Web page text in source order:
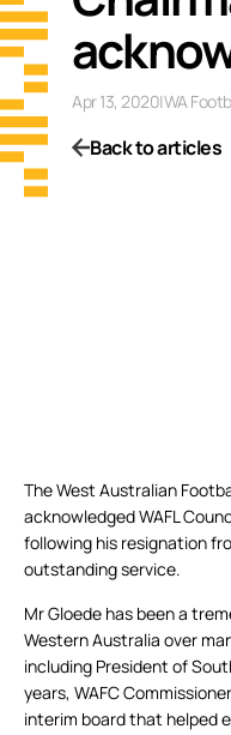
Apr 13, 2020|WA
Back to articles
The West Australian
acknowledged WAFL
following his resignation
outstanding service.
Mr Gloede has been a
Western Australia over
including President of
years, WAFC
interim board that helped